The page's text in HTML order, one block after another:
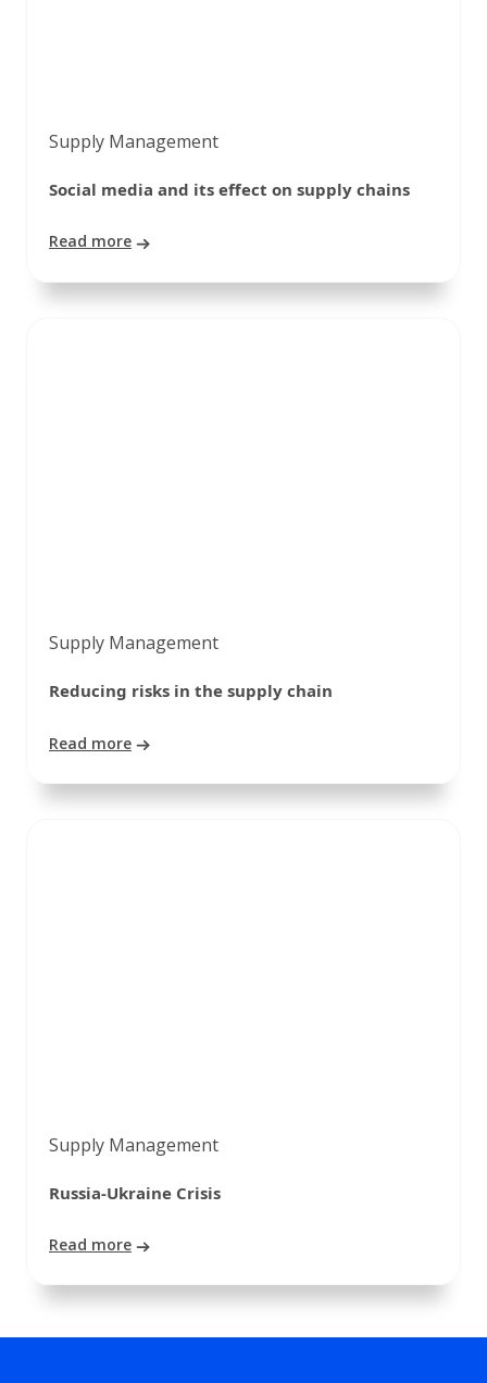
Supply Management
Social media and its effect on supply chains
Read more
Supply Management
Reducing risks in the supply chain
Read more
Supply Management
Russia-Ukraine Crisis
Read more